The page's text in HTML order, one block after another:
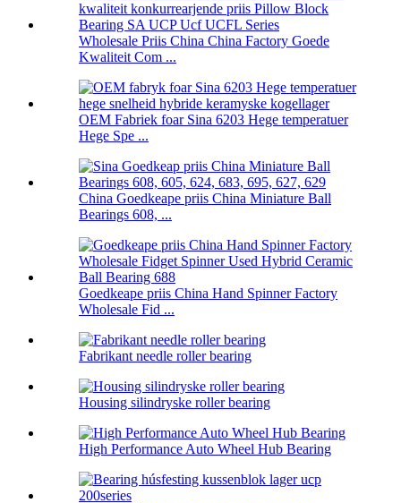
Wholesale Priis China China Factory Goede
Kwaliteit Com ...
OEM Fabriek foar Sina 6203 Hege temperatuer
Hege Spe ...
China Goedkeape priis China Miniature Ball
Bearings 608, ...
Goedkeape priis China Hand Spinner Factory
Wholesale Fid ...
Fabrikant needle roller bearing
Housing silindryske roller bearing
High Performance Auto Wheel Hub Bearing